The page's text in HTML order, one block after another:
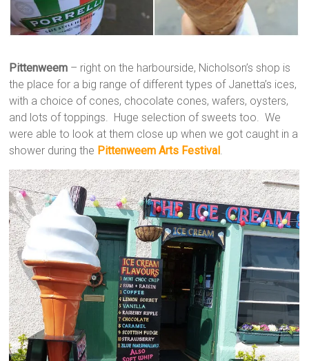
Pittenweem – right on the harbourside, Nicholson’s shop is
the place for a big range of different types of Janetta’s ices,
with a choice of cones, chocolate cones, wafers, oysters,
and lots of toppings. Huge selection of sweets too. We
were able to look at them close up when we got caught in a
shower during the Pittenweem Arts Festival.